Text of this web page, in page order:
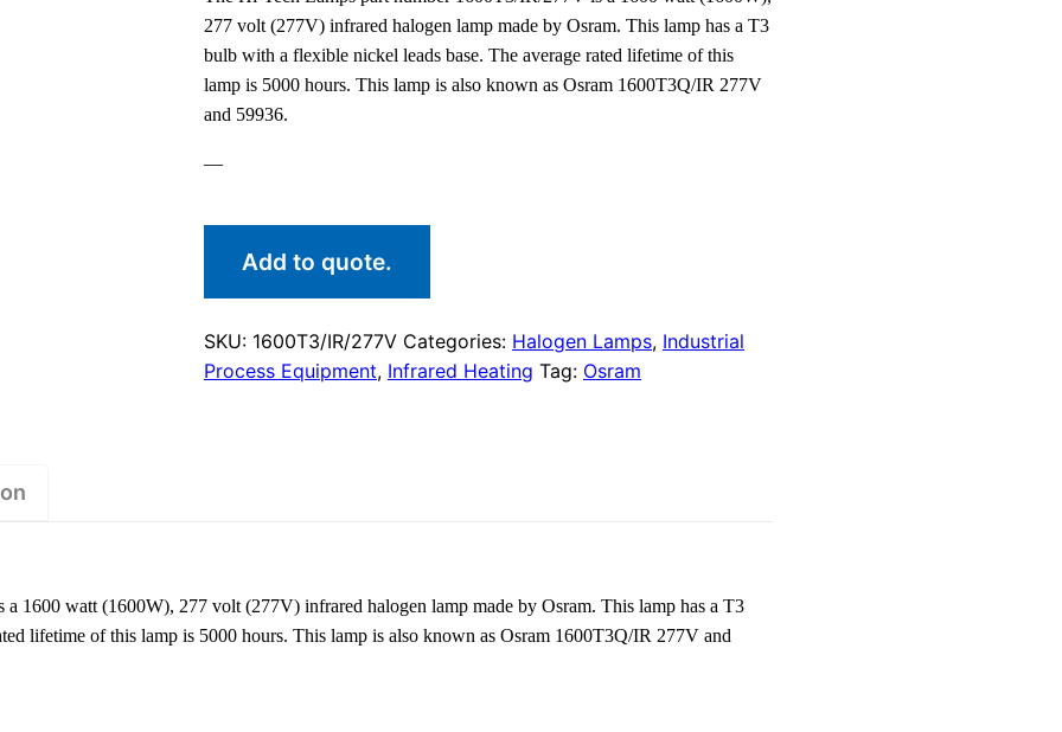
277 volt (277V) infrared halogen lamp made by Osram. This lamp has a T3
bulb with a flexible nickel leads base. The average rated lifetime of this
lamp is 5000 hours. This lamp is also known as Osram 1600T3Q/IR 277V
and 59936.
—
Add to quote.
SKU: 1600T3/IR/277V Categories: Halogen Lamps, Industrial
Process Equipment, Infrared Heating Tag: Osram
1600 watt (1600W), 277 volt (277V) infrared halogen lamp made by Osram. This lamp has a T3
lifetime of this lamp is 5000 hours. This lamp is also known as Osram 1600T3Q/IR 277V and